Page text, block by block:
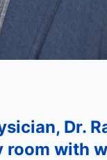
Dr.
with